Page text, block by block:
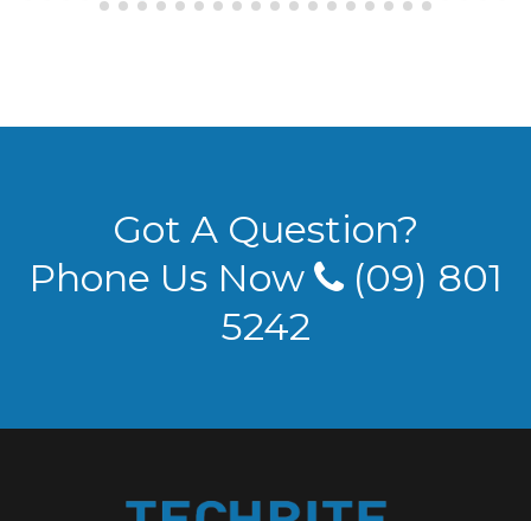
Got A Question?
Phone Us Now
(09) 801
5242